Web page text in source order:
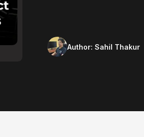
Author: Sahil Thakur